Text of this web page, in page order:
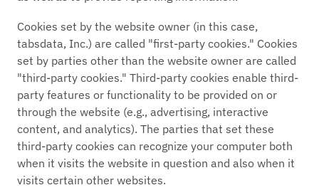
Cookies set by the website owner (in this case,
tabsdata, Inc.) are called "first-party cookies." Cookies
set by parties other than the website owner are called
"third-party cookies." Third-party cookies enable third-
party features or functionality to be provided on or
through the website (e.g., advertising, interactive
content, and analytics). The parties that set these
third-party cookies can recognize your computer both
when it visits the website in question and also when it
visits certain other websites.